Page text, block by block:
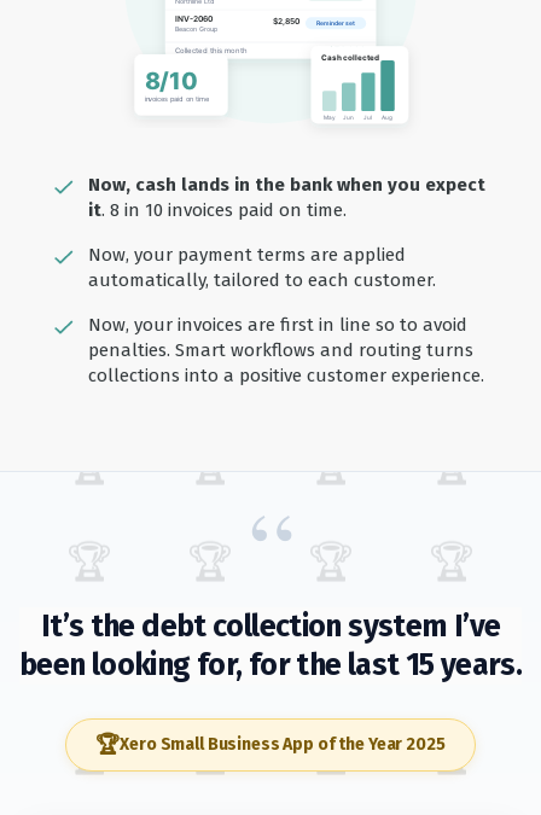
Now, cash lands in the bank when you expect
it. 8 in 10 invoices paid on time.
Now, your payment terms are applied
automatically, tailored to each customer.
Now, your invoices are first in line so to avoid
penalties. Smart workflows and routing turns
collections into a positive customer experience.
🏆 🏆 🏆
🏆
🏆
🏆 🏆
🏆
🏆
🏆 🏆
🏆
🏆
🏆 🏆 🏆
“
It’s the debt collection system I’ve
been looking for, for the last 15 years.
🏆Xero Small Business App of the Year 2025